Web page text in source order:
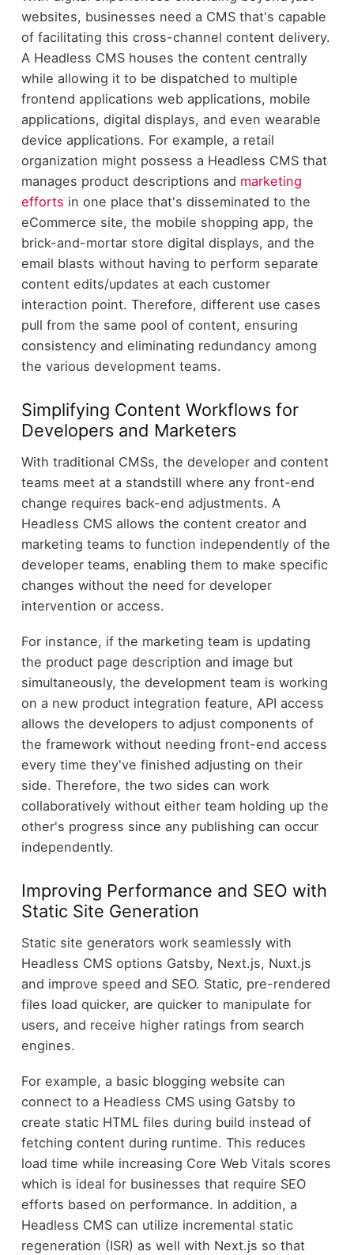
websites, businesses need a CMS that's capable
of facilitating this cross-channel content delivery.
A Headless CMS houses the content centrally
while allowing it to be dispatched to multiple
frontend applications web applications, mobile
applications, digital displays, and even wearable
device applications. For example, a retail
organization might possess a Headless CMS that
manages product descriptions and marketing
efforts in one place that's disseminated to the
eCommerce site, the mobile shopping app, the
brick-and-mortar store digital displays, and the
email blasts without having to perform separate
content edits/updates at each customer
interaction point. Therefore, different use cases
pull from the same pool of content, ensuring
consistency and eliminating redundancy among
the various development teams.
Simplifying Content Workflows for
Developers and Marketers
With traditional CMSs, the developer and content
teams meet at a standstill where any front-end
change requires back-end adjustments. A
Headless CMS allows the content creator and
marketing teams to function independently of the
developer teams, enabling them to make specific
changes without the need for developer
intervention or access.
For instance, if the marketing team is updating
the product page description and image but
simultaneously, the development team is working
on a new product integration feature, API access
allows the developers to adjust components of
the framework without needing front-end access
every time they've finished adjusting on their
side. Therefore, the two sides can work
collaboratively without either team holding up the
other's progress since any publishing can occur
independently.
Improving Performance and SEO with
Static Site Generation
Static site generators work seamlessly with
Headless CMS options Gatsby, Next.js, Nuxt.js
and improve speed and SEO. Static, pre-rendered
files load quicker, are quicker to manipulate for
users, and receive higher ratings from search
engines.
For example, a basic blogging website can
connect to a Headless CMS using Gatsby to
create static HTML files during build instead of
fetching content during runtime. This reduces
load time while increasing Core Web Vitals scores
which is ideal for businesses that require SEO
efforts based on performance. In addition, a
Headless CMS can utilize incremental static
regeneration (ISR) as well with Next.js so that